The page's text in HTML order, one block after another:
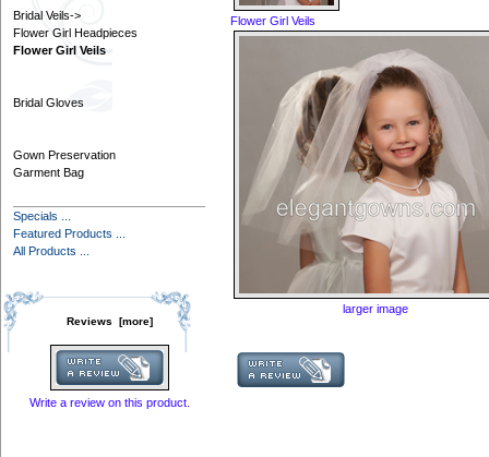
Bridal Veils->
Flower Girl Headpieces
Flower Girl Veils
Bridal Gloves
Gown Preservation
Garment Bag
Specials ...
Featured Products ...
All Products ...
Reviews [more]
Write a review on this product.
Flower Girl Veils
larger image